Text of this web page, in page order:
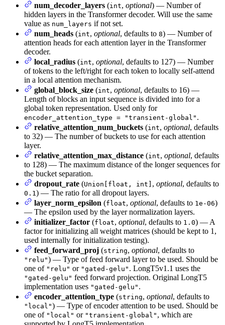
num_decoder_layers (int, optional) — Number of
hidden layers in the Transformer decoder. Will use the same
value as num_layers if not set.
num_heads (int, optional, defaults to 8) — Number of
attention heads for each attention layer in the Transformer
decoder.
local_radius (int, optional, defaults to 127) — Number
of tokens to the left/right for each token to locally self-attend
in a local attention mechanism.
global_block_size (int, optional, defaults to 16) —
Length of blocks an input sequence is divided into for a
global token representation. Used only for
encoder_attention_type = "transient-global" .
relative_attention_num_buckets (int, optional, defaults
to 32) — The number of buckets to use for each attention
layer.
relative_attention_max_distance (int, optional, defaults
to 128) — The maximum distance of the longer sequences for
the bucket separation.
dropout_rate (Union[float, int] , optional, defaults to
0.1 ) — The ratio for all dropout layers.
layer_norm_epsilon (float, optional, defaults to 1e-06)
— The epsilon used by the layer normalization layers.
initializer_factor (float, optional, defaults to 1.0) — A
factor for initializing all weight matrices (should be kept to 1,
used internally for initialization testing).
feed_forward_proj (string, optional, defaults to
"relu") — Type of feed forward layer to be used. Should be
one of "relu" or "gated-gelu" . LongT5v1.1 uses the
"gated-gelu" feed forward projection. Original LongT5
implementation uses "gated-gelu" .
encoder_attention_type (string, optional, defaults to
"local") — Type of encoder attention to be used. Should be
one of "local" or "transient-global" , which are